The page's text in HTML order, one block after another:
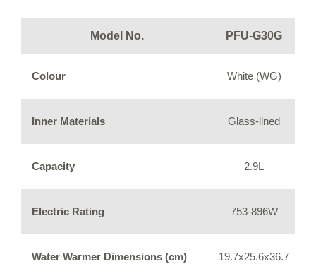
Model No. PFU-G30G
Colour White (WG)
Inner Materials Glass-lined
Capacity 2.9L
Electric Rating 753-896W
Water Warmer Dimensions (cm) 19.7x25.6x36.7